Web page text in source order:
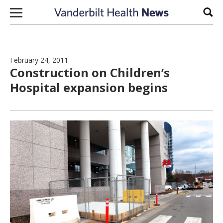
Skip to content
February 24, 2011
Construction on Children’s
Hospital expansion begins